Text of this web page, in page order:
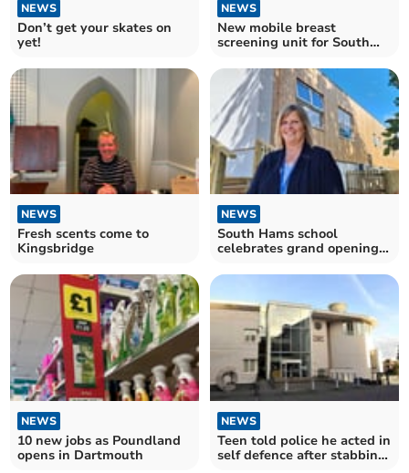
NEWS
Don’t get your skates on
yet!
NEWS
New mobile breast
screening unit for South
NEWS
Fresh scents come to
Kingsbridge
NEWS
South Hams school
celebrates grand opening
NEWS
10 new jobs as Poundland
opens in Dartmouth
NEWS
Teen told police he acted in
self defence after stabbing